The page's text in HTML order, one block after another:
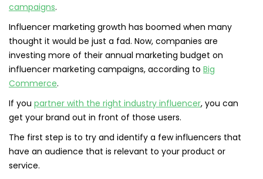
campaigns.
Influencer marketing growth has boomed when many
thought it would be just a fad. Now, companies are
investing more of their annual marketing budget on
influencer marketing campaigns, according to Big
Commerce.
If you partner with the right industry influencer, you can
get your brand out in front of those users.
The first step is to try and identify a few influencers that
have an audience that is relevant to your product or
service.